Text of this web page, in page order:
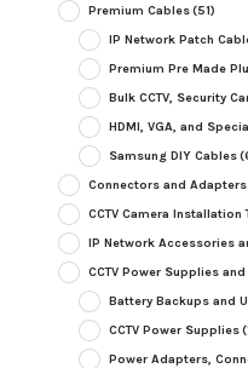
Premium Cables(51)
IP Network Patch
Premium Pre Made
Bulk CCTV, Security
HDMI, VGA, and
Samsung DIY Cables
Connectors and Adapters
CCTV Camera
IP Network Accessories
CCTV Power Supplies
Battery Backups and
CCTV Power Supplies
Power Adapters,